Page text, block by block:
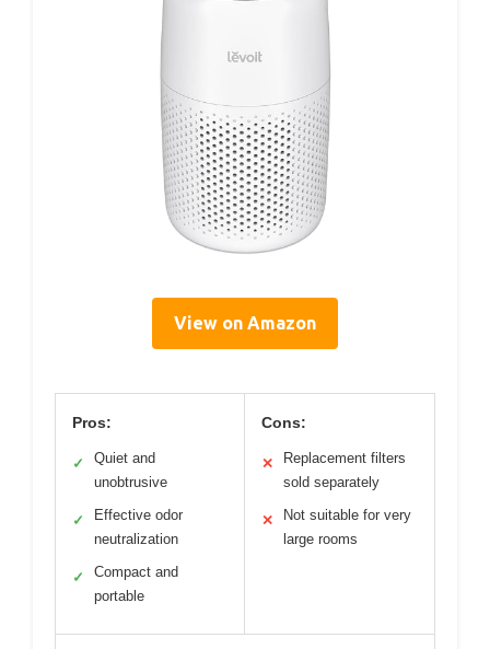
View on Amazon
Pros:
✓
Quiet and
unobtrusive
✓
Effective odor
neutralization
✓
Compact and
portable
Cons:
✕
Replacement filters
sold separately
✕
Not suitable for very
large rooms